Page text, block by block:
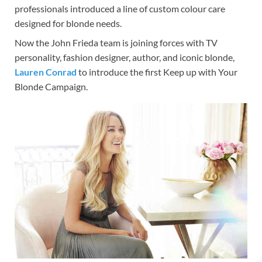
professionals introduced a line of custom colour care
designed for blonde needs.
Now the John Frieda team is joining forces with TV
personality, fashion designer, author, and iconic blonde,
Lauren Conrad to introduce the first Keep up with Your
Blonde Campaign.